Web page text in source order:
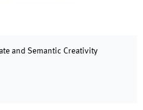
and Semantic Creativity